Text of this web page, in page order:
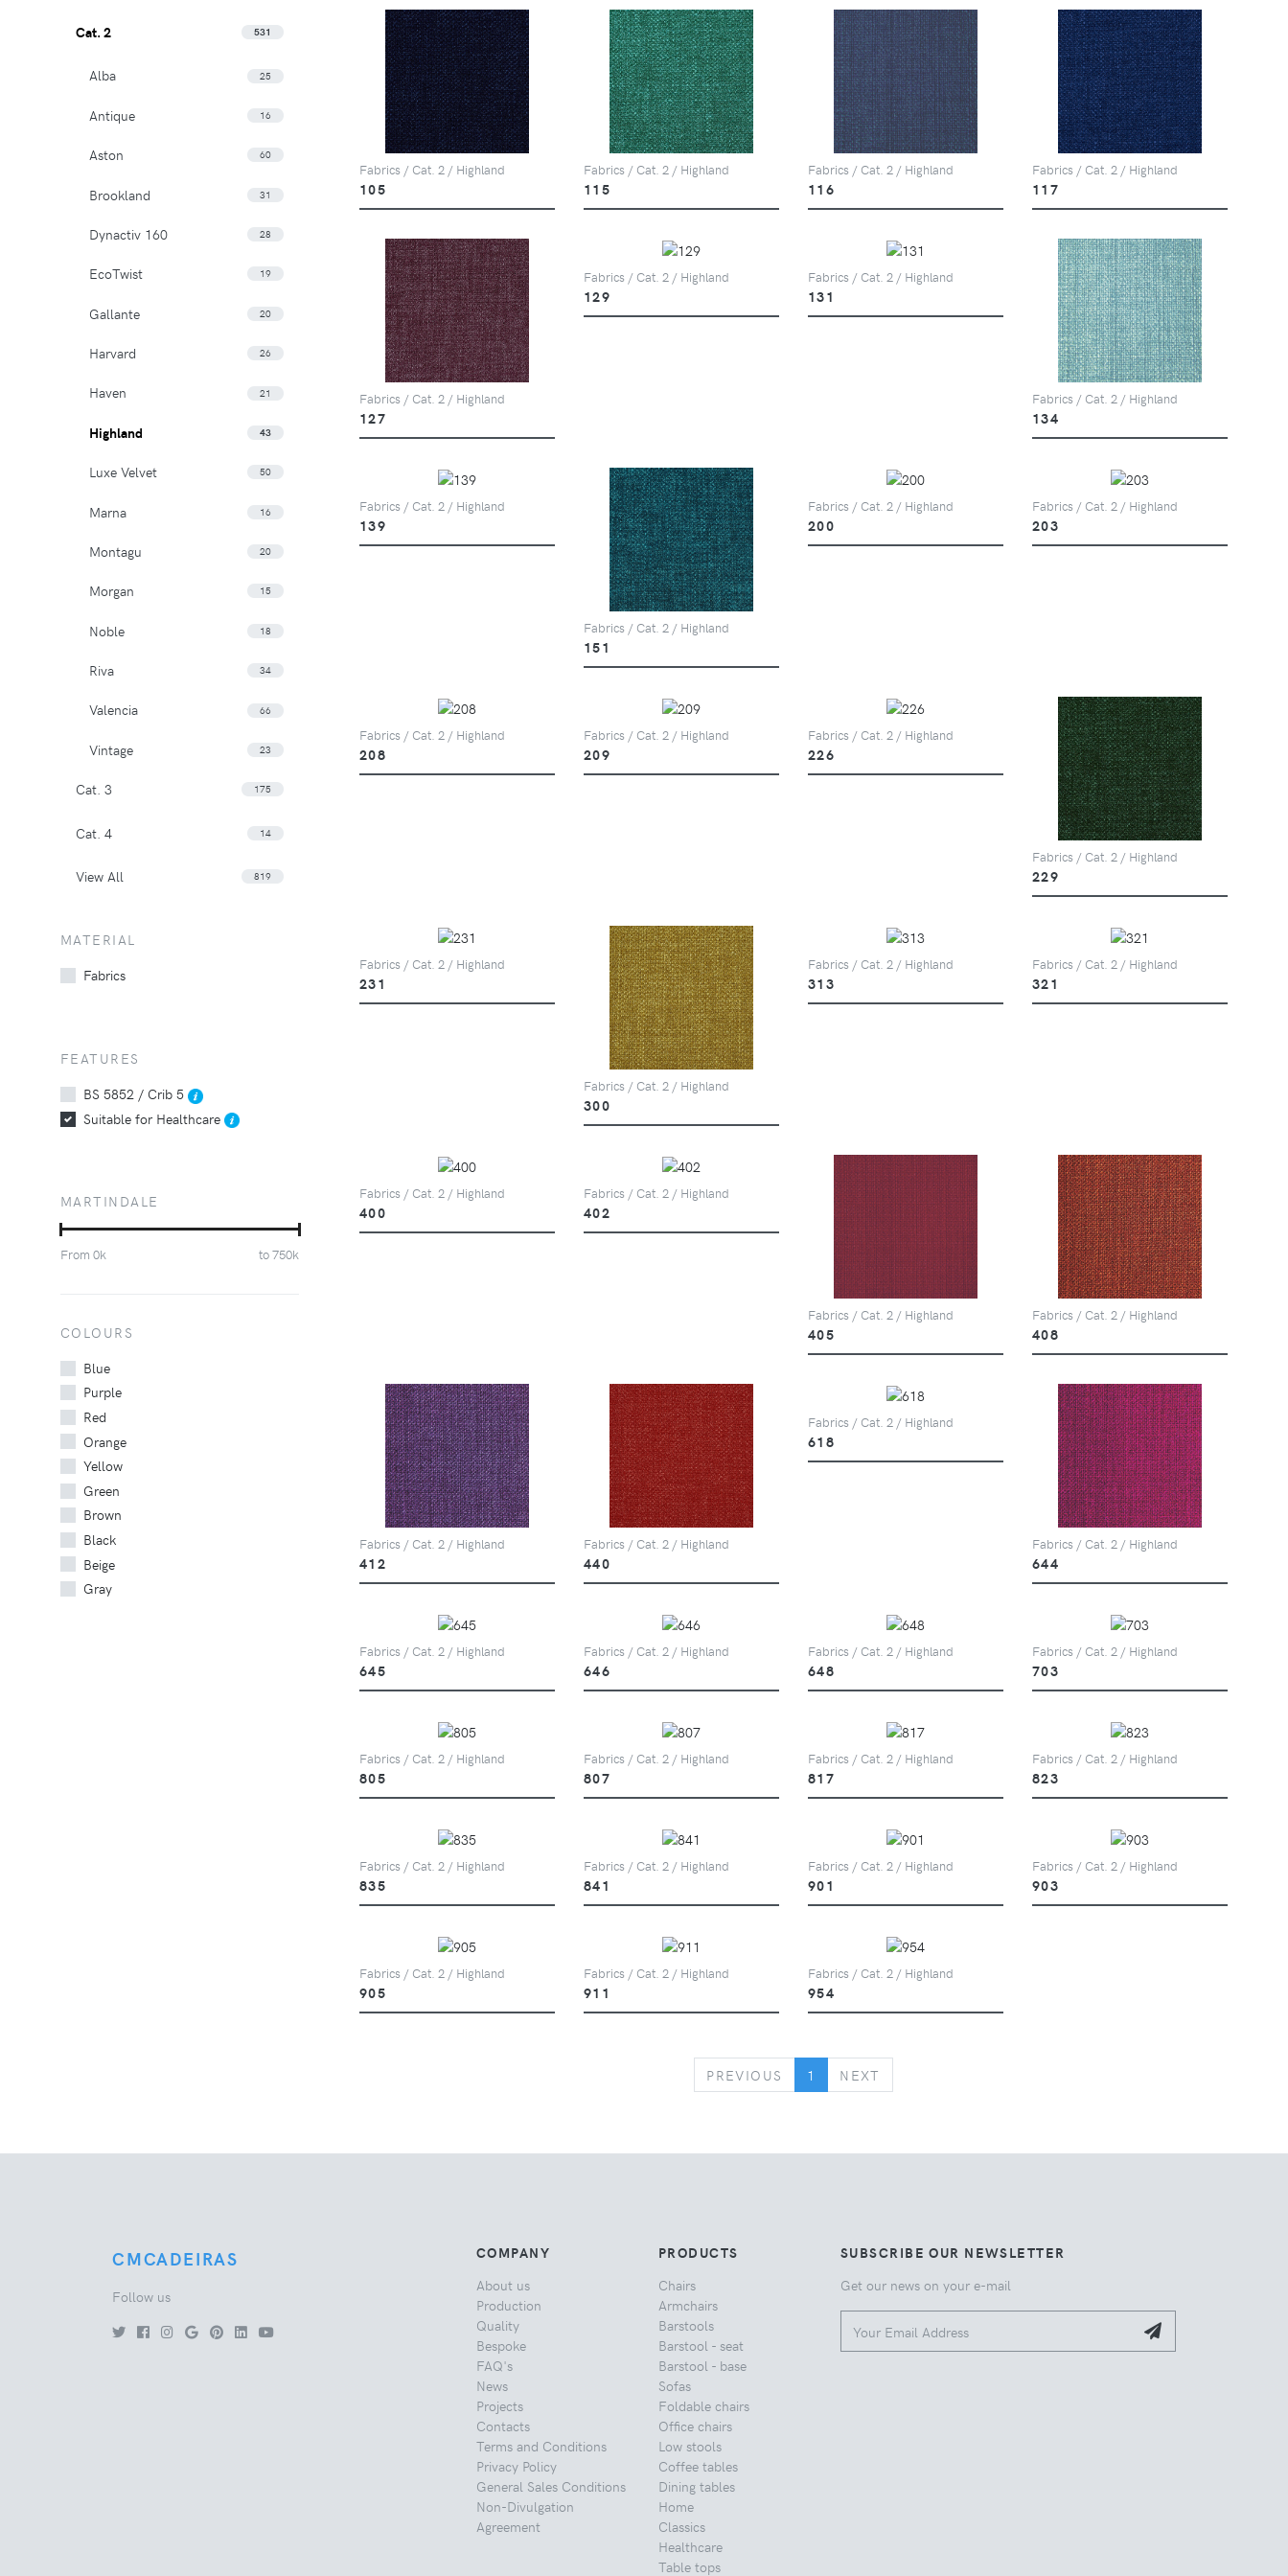
Fabrics / Cat. 2 / Highland
105
Fabrics / Cat. 2 / Highland
115
Fabrics / Cat. 2 / Highland
116
Fabrics / Cat. 2 / Highland
117
Fabrics / Cat. 2 / Highland
127
Fabrics / Cat. 2 / Highland
129
Fabrics / Cat. 2 / Highland
131
Fabrics / Cat. 2 / Highland
134
Fabrics / Cat. 2 / Highland
139
Fabrics / Cat. 2 / Highland
151
Fabrics / Cat. 2 / Highland
200
Fabrics / Cat. 2 / Highland
203
Fabrics / Cat. 2 / Highland
208
Fabrics / Cat. 2 / Highland
209
Fabrics / Cat. 2 / Highland
226
Fabrics / Cat. 2 / Highland
229
Fabrics / Cat. 2 / Highland
231
Fabrics / Cat. 2 / Highland
300
Fabrics / Cat. 2 / Highland
313
Fabrics / Cat. 2 / Highland
321
Fabrics / Cat. 2 / Highland
400
Fabrics / Cat. 2 / Highland
402
Fabrics / Cat. 2 / Highland
405
Fabrics / Cat. 2 / Highland
408
Fabrics / Cat. 2 / Highland
412
Fabrics / Cat. 2 / Highland
440
Fabrics / Cat. 2 / Highland
618
Fabrics / Cat. 2 / Highland
644
Fabrics / Cat. 2 / Highland
645
Fabrics / Cat. 2 / Highland
646
Fabrics / Cat. 2 / Highland
648
Fabrics / Cat. 2 / Highland
703
Fabrics / Cat. 2 / Highland
805
Fabrics / Cat. 2 / Highland
807
Fabrics / Cat. 2 / Highland
817
Fabrics / Cat. 2 / Highland
823
Fabrics / Cat. 2 / Highland
835
Fabrics / Cat. 2 / Highland
841
Fabrics / Cat. 2 / Highland
901
Fabrics / Cat. 2 / Highland
903
Fabrics / Cat. 2 / Highland
905
Fabrics / Cat. 2 / Highland
911
Fabrics / Cat. 2 / Highland
954
PREVIOUS PREVIOUS
1 NEXT
Cat. 2 531
Alba 25
Antique 16
Aston 60
Brookland 31
Dynactiv 160 28
EcoTwist 19
Gallante 20
Harvard 26
Haven 21
Highland 43
Luxe Velvet 50
Marna 16
Montagu 20
Morgan 15
Noble 18
Riva 34
Valencia 66
Vintage 23
Cat. 3 175
Cat. 4 14
View All 819
MATERIAL
Fabrics
FEATURES
BS 5852 / Crib 5
Suitable for Healthcare
MARTINDALE
From 0k to750k
COLOURS
Blue
Purple
Red
Orange
Yellow
Green
Brown
Black
Beige
Gray
CMCADEIRAS
Follow us
COMPANY
About us
Production
Quality
Bespoke
FAQ's
News
Projects
Contacts
Terms and Conditions
Privacy Policy
General Sales Conditions
Non-Divulgation
Agreement
PRODUCTS
Chairs
Armchairs
Barstools
Barstool - seat
Barstool - base
Sofas
Foldable chairs
Office chairs
Low stools
Coffee tables
Dining tables
Home
Classics
Healthcare
Table tops
SUBSCRIBE OUR NEWSLETTER
Get our news on your e-mail